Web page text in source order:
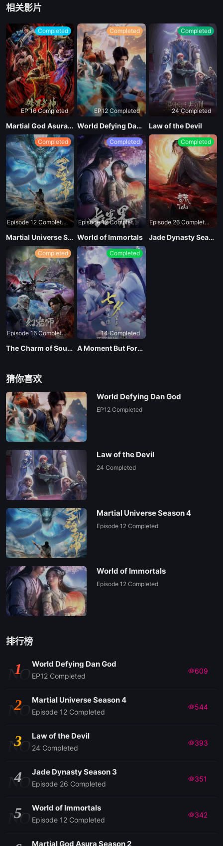
EP 04
EP 03
EP 02
EP 01
相关影片
Completed
EP 16 Completed
Martial God Asura Season 2
Completed
EP12 Completed
World Defying Dan God
Completed
24 Completed
Law of the Devil
Completed
Episode 12 Completed
Martial Universe Season 4
Completed
Episode 12 Completed
World of Immortals
Completed
Episode 26 Completed
Jade Dynasty Season 3
Completed
Episode 16 Completed
The Charm of Soul Pets
Completed
14 Completed
A Moment But Forever
猜你喜欢
World Defying Dan God
EP12 Completed
Law of the Devil
24 Completed
Martial Universe Season 4
Episode 12 Completed
World of Immortals
Episode 12 Completed
排行榜
NO
1 World Defying Dan God
EP12 Completed
609
NO
2 Martial Universe Season 4
Episode 12 Completed
544
NO
3 Law of the Devil
24 Completed
393
NO
4 Jade Dynasty Season 3
Episode 26 Completed
351
NO
5 World of Immortals
Episode 12 Completed
342
Martial God Asura Season 2